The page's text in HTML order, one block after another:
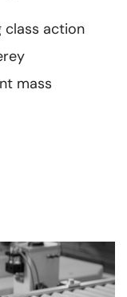
class action
mass